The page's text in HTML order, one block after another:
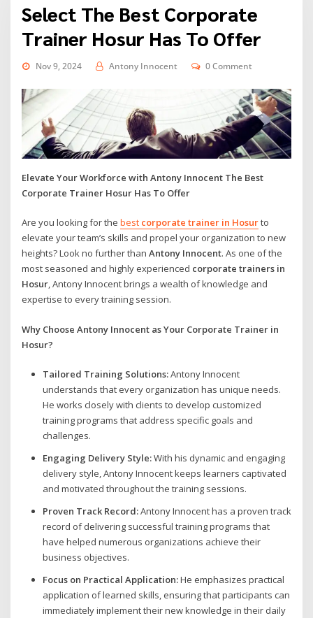
Select The Best Corporate
Trainer Hosur Has To Offer
Nov 9, 2024 Antony Innocent 0 Comment
Elevate Your Workforce with Antony Innocent The Best
Corporate Trainer Hosur Has To Offer
Are you looking for thebest corporate trainer in Hosurto
elevate your team’s skills and propel your organization to new
heights? Look no further thanAntony Innocent. As one of the
most seasoned and highly experienced corporate trainers in
Hosur, Antony Innocent brings a wealth of knowledge and
expertise to every training session.
Why Choose Antony Innocent as Your Corporate Trainer in
Hosur?
Tailored Training Solutions:Antony Innocent
understands that every organization has unique needs.
He works closely with clients to develop customized
training programs that address specific goals and
challenges.
Engaging Delivery Style:With his dynamic and engaging
delivery style, Antony Innocent keeps learners captivated
and motivated throughout the training sessions.
Proven Track Record:Antony Innocent has a proven track
record of delivering successful training programs that
have helped numerous organizations achieve their
business objectives.
Focus on Practical Application:He emphasizes practical
application of learned skills, ensuring that participants can
immediately implement their new knowledge in their daily